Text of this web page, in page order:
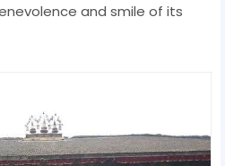
and smile of its